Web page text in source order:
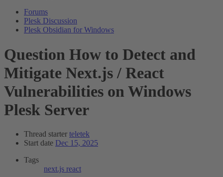
Forums
Plesk Discussion
Plesk Obsidian for Windows
Question How to Detect and
Mitigate Next.js / React
Vulnerabilities on Windows
Plesk Server
Thread starter teletek
Start date Dec 15, 2025
Tags
next.js react